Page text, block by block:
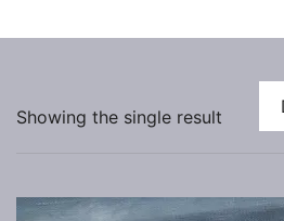
Showing the single result